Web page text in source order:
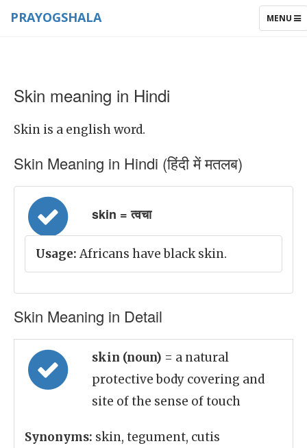
TOGGLE
MENU
PRAYOGSHALA
Skin meaning in Hindi
Skin is a english word.
Skin Meaning in Hindi (हिंदी में मतलब)
skin = त्वचा
Usage: Africans have black skin.
Skin Meaning in Detail
skin (noun) = a natural
protective body covering and
site of the sense of touch
Synonyms: skin, tegument, cutis